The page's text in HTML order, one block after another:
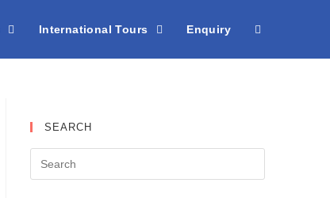
International Tours Enquiry
SEARCH